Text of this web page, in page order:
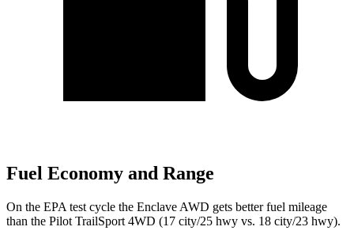
Fuel Economy and Range
On the EPA test cycle the Enclave AWD gets better fuel mileage
than the Pilot TrailSport 4WD (17 city/25 hwy vs. 18 city/23 hwy).